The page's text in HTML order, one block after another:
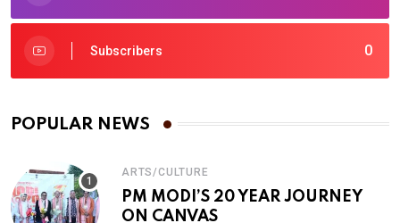
0
Subscribers
POPULAR NEWS
ARTS/CULTURE
PM MODI’S 20 YEAR JOURNEY
ON CANVAS